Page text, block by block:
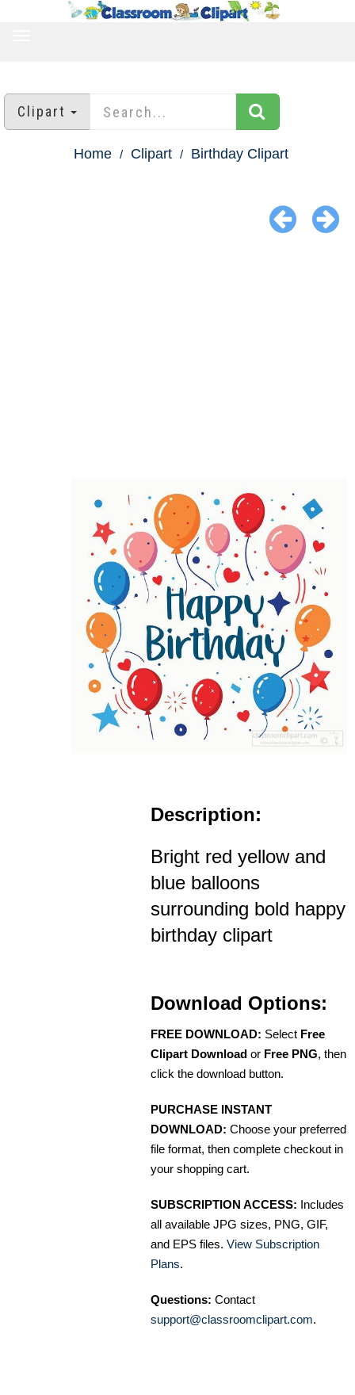
Clipart
Home Clipart Birthday Clipart
Description:
Bright red yellow and
blue balloons
surrounding bold happy
birthday clipart
Download Options:
FREE DOWNLOAD: Select Free
Clipart Download or Free PNG, then
click the download button.
PURCHASE INSTANT
DOWNLOAD: Choose your preferred
file format, then complete checkout in
your shopping cart.
SUBSCRIPTION ACCESS: Includes
all available JPG sizes, PNG, GIF,
and EPS files. View Subscription
Plans.
Questions: Contact
support@classroomclipart.com.